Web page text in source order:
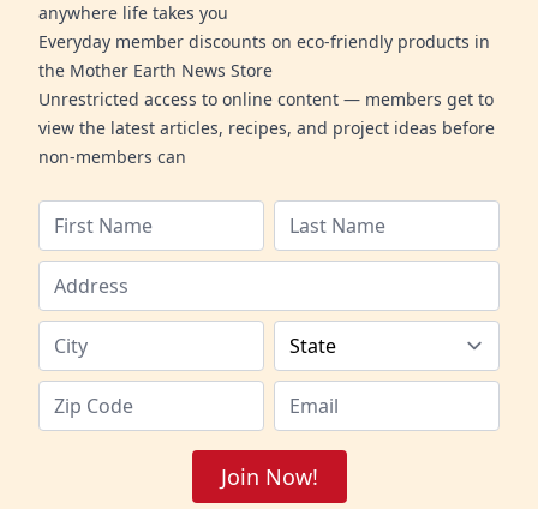
anywhere life takes you
Everyday member discounts on eco-friendly products in
the Mother Earth News Store
Unrestricted access to online content — members get to
view the latest articles, recipes, and project ideas before
non-members can
Join Now!